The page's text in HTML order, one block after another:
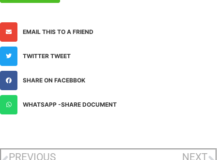
EMAIL THIS TO A FRIEND
TWITTER TWEET
SHARE ON FACEBBOK
WHATSAPP -SHARE DOCUMENT
PREVIOUS NEXT